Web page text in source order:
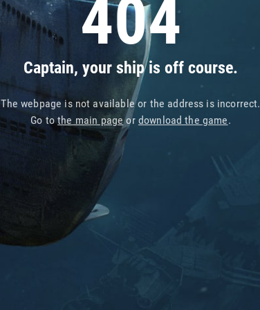
404
Captain, your ship is off course.
The webpage is not available or the address is incorrect.
Go tothe main pageor download the game.